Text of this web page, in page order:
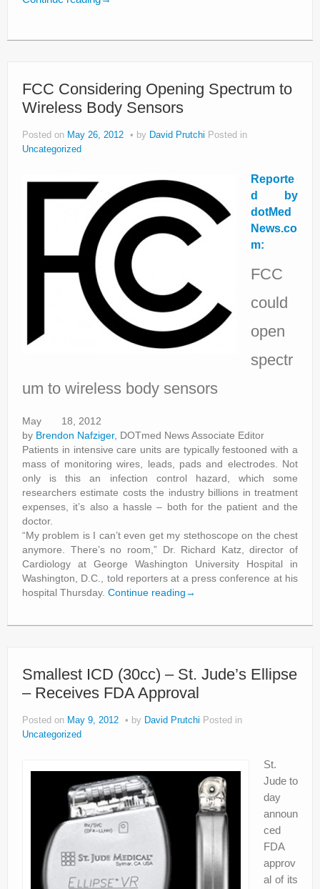
FCC Considering Opening Spectrum to
Wireless Body Sensors
Posted on May 26, 2012 by David Prutchi Posted in
Uncategorized
Reporte
d by
dotMed
News.co
m:
FCC
could
open
spectr
um to wireless body sensors
May 18, 2012
by Brendon Nafziger, DOTmed News Associate Editor
Patients in intensive care units are typically festooned with a
mass of monitoring wires, leads, pads and electrodes. Not
only is this an infection control hazard, which some
researchers estimate costs the industry billions in treatment
expenses, it’s also a hassle – both for the patient and the
doctor.
“My problem is I can’t even get my stethoscope on the chest
anymore. There’s no room,” Dr. Richard Katz, director of
Cardiology at George Washington University Hospital in
Washington, D.C., told reporters at a press conference at his
hospital Thursday. Continue reading→
Smallest ICD (30cc) – St. Jude’s Ellipse
– Receives FDA Approval
Posted on May 9, 2012 by David Prutchi Posted in
Uncategorized
St.
Jude to
day
announ
ced
FDA
approv
al of its